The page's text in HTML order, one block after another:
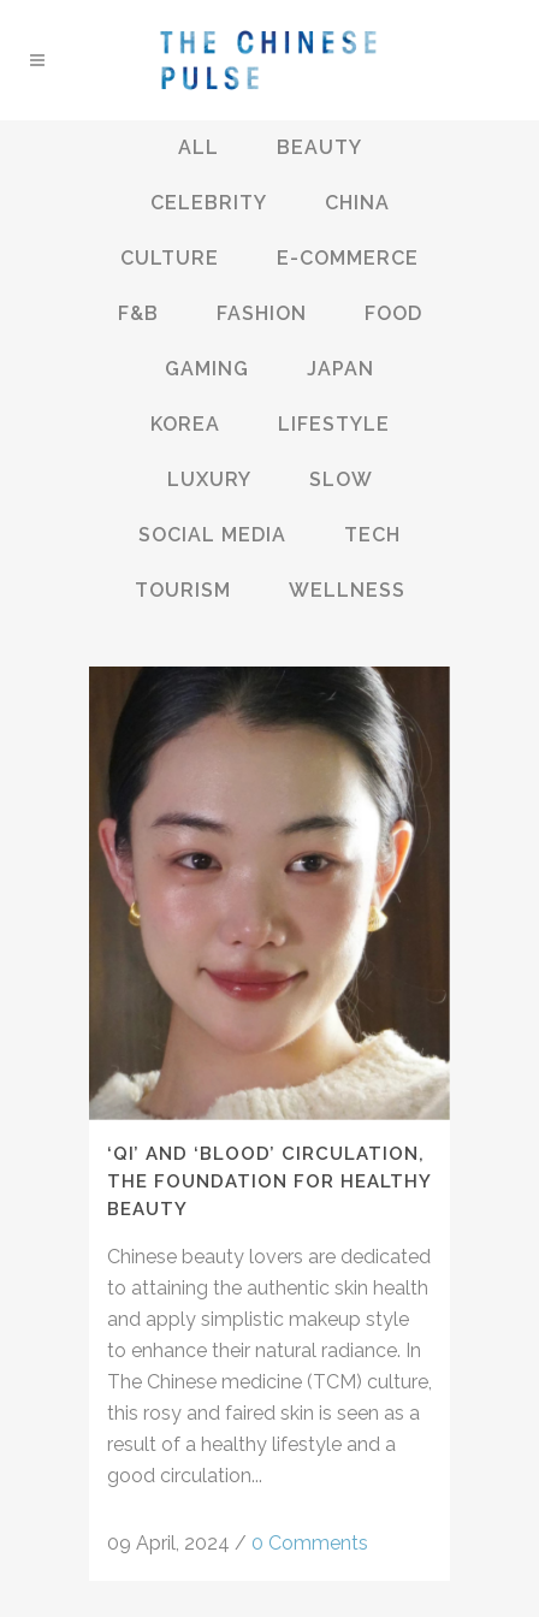
ALL BEAUTY
CELEBRITY CHINA
CULTURE E-COMMERCE
F&B FASHION FOOD
GAMING JAPAN
KOREA LIFESTYLE
LUXURY SLOW
SOCIAL MEDIA TECH
TOURISM WELLNESS
‘QI’ AND ‘BLOOD’ CIRCULATION,
THE FOUNDATION FOR HEALTHY
BEAUTY
Chinese beauty lovers are dedicated
to attaining the authentic skin health
and apply simplistic makeup style
to enhance their natural radiance. In
The Chinese medicine (TCM) culture,
this rosy and faired skin is seen as a
result of a healthy lifestyle and a
good circulation...
09 April, 2024 / 0 Comments